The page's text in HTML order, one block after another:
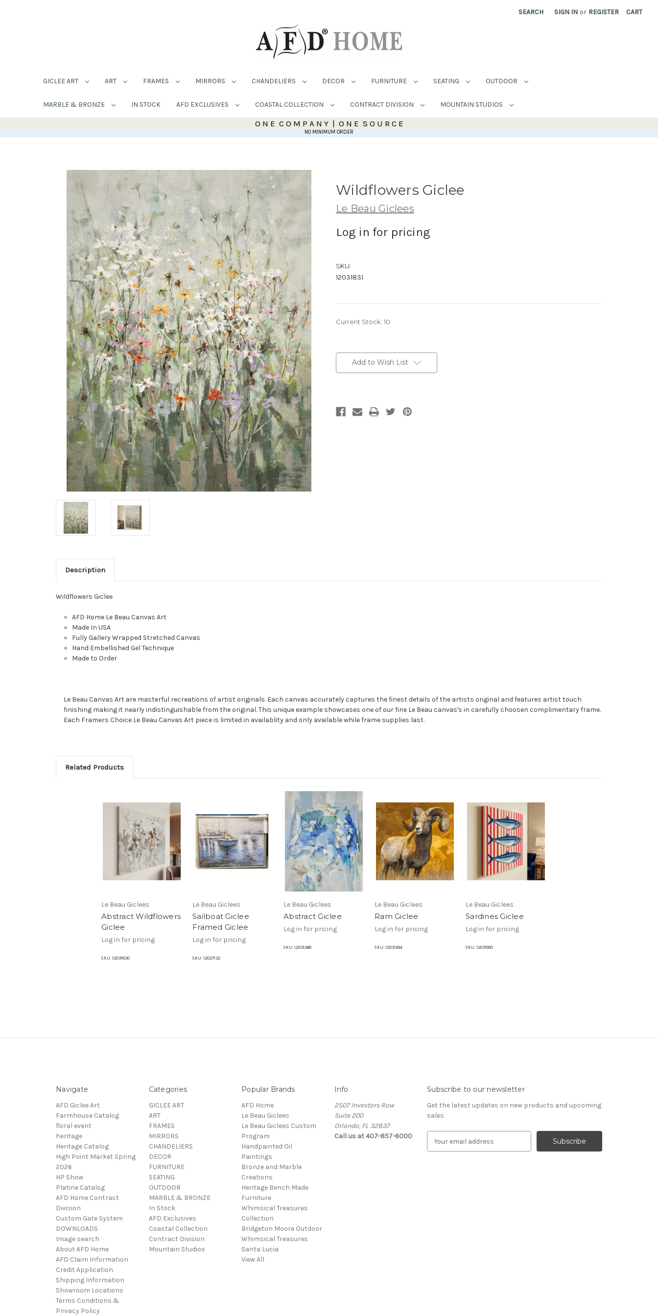
SEARCH SIGN IN or REGISTER CART
GICLEE ART ART FRAMES MIRRORS CHANDELIERS DECOR FURNITURE SEATING OUTDOOR
MARBLE & BRONZE IN STOCK AFD EXCLUSIVES COASTAL COLLECTION CONTRACT DIVISION MOUNTAIN STUDIOS
O N E C O M P A N Y | O N E S O U R C E
NO MINIMUM ORDER
Wildflowers Giclee
Le Beau Giclees
Log in for pricing
SKU:
12031831
Current Stock: 10
Add to Wish List
Description
Wildflowers Giclee
AFD Home Le Beau Canvas Art
Made In USA
Fully Gallery Wrapped Stretched Canvas
Hand Embellished Gel Technique
Made to Order
Le Beau Canvas Art are masterful recreations of artist originals. Each canvas accurately captures the finest details of the artists original and features artist touch
finishing making it nearly indistinguishable from the original. This unique example showcases one of our fine Le Beau canvas's in carefully choosen complimentary frame.
Each Framers Choice Le Beau Canvas Art piece is limited in availablity and only available while frame supplies last.
Related Products
Le Beau Giclees
Abstract Wildflowers
Giclee
Log in for pricing
SKU: 12031830
Le Beau Giclees
Sailboat Giclee
Framed Giclee
Log in for pricing
SKU: 12027132
Le Beau Giclees
Abstract Giclee
Log in for pricing
SKU: 12031268
Le Beau Giclees
Ram Giclee
Log in for pricing
SKU: 12031494
Le Beau Giclees
Sardines Giclee
Log in for pricing
SKU: 12031990
Navigate
AFD Giclee Art
Farmhouse Catalog
floral event
heritage
Heritage Catalog
High Point Market Spring
2026
HP Show
Platine Catalog
AFD Home Contract
Division
Custom Gate System
DOWNLOADS
Image search
About AFD Home
AFD Claim Information
Credit Application
Shipping Information
Showroom Locations
Terms Conditions &
Privacy Policy
Categories
GICLEE ART
ART
FRAMES
MIRRORS
CHANDELIERS
DECOR
FURNITURE
SEATING
OUTDOOR
MARBLE & BRONZE
In Stock
AFD Exclusives
Coastal Collection
Contract Division
Mountain Studios
Popular Brands
AFD Home
Le Beau Giclees
Le Beau Giclees Custom
Program
Handpainted Oil
Paintings
Bronze and Marble
Creations
Heritage Bench Made
Furniture
Whimsical Treasures
Collection
Bridgeton Moore Outdoor
Whimsical Treasures
Santa Lucia
View All
Info
2507 Investors Row
Suite 200
Orlando, FL 32837
Call us at 407-857-6000
Subscribe to our newsletter
Get the latest updates on new products and upcoming
sales